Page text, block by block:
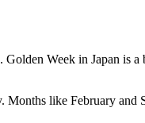
Week in Japan is
like February and